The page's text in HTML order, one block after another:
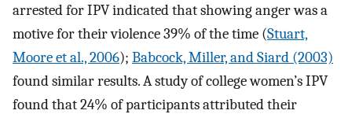
arrested for IPV indicated that showing anger was a
motive for their violence 39% of the time (Stuart,
Moore et al., 2006); Babcock, Miller, and Siard (2003)
found similar results. A study of college women’s IPV
found that 24% of participants attributed their